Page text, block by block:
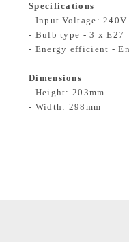
Specifications
- Input Voltage: 240V
- Bulb type - 3 x E27
- Energy efficient -
Dimensions
- Height: 203mm
- Width: 298mm